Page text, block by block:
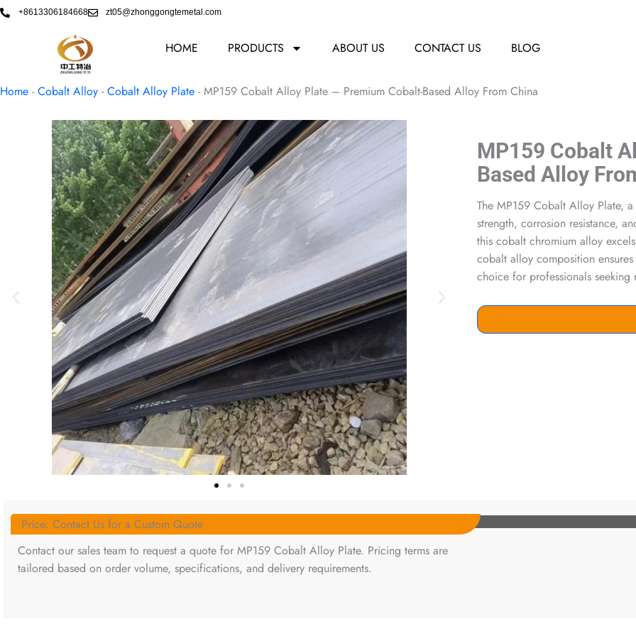
Skip+8613306184668 zt05@zhonggongtemetal.com
HOME PRODUCTS ABOUT US CONTACT US BLOG
Home -Cobalt Alloy -Cobalt Alloy Plate -MP159 Cobalt Alloy Plate – Premium Cobalt-Based Alloy From China
MP159 Cobalt
Based Alloy
The MP159 Cobalt Alloy Plate,
strength, corrosion resistance,
this cobalt chromium alloy
cobalt alloy composition
choice for professionals seeking
Price: Contact Us for a Custom Quote
Contact our sales team to request a quote for MP159 Cobalt Alloy Plate. Pricing terms are
tailored based on order volume, specifications, and delivery requirements.